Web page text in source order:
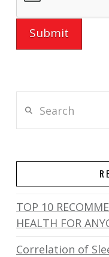
TOP 10
HEALTH FOR
Correlation of